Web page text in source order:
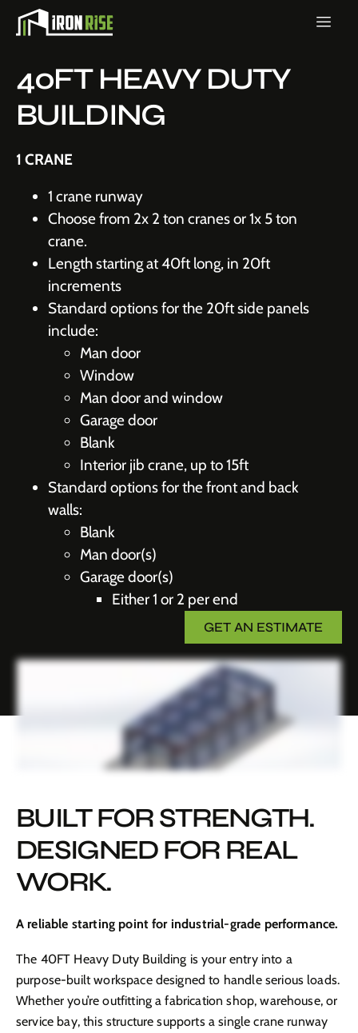
40FT HEAVY DUTY
BUILDING
1 CRANE
1 crane runway
Choose from 2x 2 ton cranes or 1x 5 ton
crane.
Length starting at 40ft long, in 20ft
increments
Standard options for the 20ft side panels
include:
Man door
Window
Man door and window
Garage door
Blank
Interior jib crane, up to 15ft
Standard options for the front and back
walls:
Blank
Man door(s)
Garage door(s)
Either 1 or 2 per end
GET AN ESTIMATE
BUILT FOR STRENGTH.
DESIGNED FOR REAL
WORK.
A reliable starting point for industrial-grade performance.
The 40FT Heavy Duty Building is your entry into a
purpose-built workspace designed to handle serious loads.
Whether you’re outfitting a fabrication shop, warehouse, or
service bay, this structure supports a single crane runway